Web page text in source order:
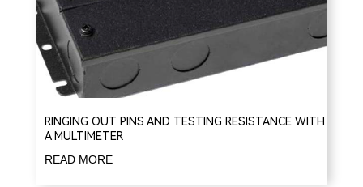
RINGING OUT PINS AND TESTING RESISTANCE WITH
A MULTIMETER
READ MORE